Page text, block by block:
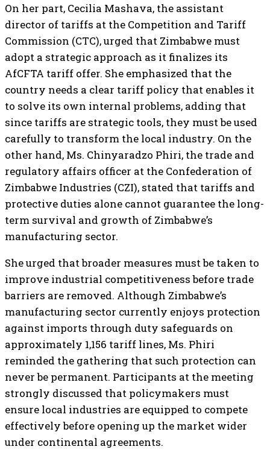
On her part, Cecilia Mashava, the assistant
director of tariffs at the Competition and Tariff
Commission (CTC), urged that Zimbabwe must
adopt a strategic approach as it finalizes its
AfCFTA tariff offer. She emphasized that the
country needs a clear tariff policy that enables it
to solve its own internal problems, adding that
since tariffs are strategic tools, they must be used
carefully to transform the local industry. On the
other hand, Ms. Chinyaradzo Phiri, the trade and
regulatory affairs officer at the Confederation of
Zimbabwe Industries (CZI), stated that tariffs and
protective duties alone cannot guarantee the long-
term survival and growth of Zimbabwe’s
manufacturing sector.
She urged that broader measures must be taken to
improve industrial competitiveness before trade
barriers are removed. Although Zimbabwe’s
manufacturing sector currently enjoys protection
against imports through duty safeguards on
approximately 1,156 tariff lines, Ms. Phiri
reminded the gathering that such protection can
never be permanent. Participants at the meeting
strongly discussed that policymakers must
ensure local industries are equipped to compete
effectively before opening up the market wider
under continental agreements.